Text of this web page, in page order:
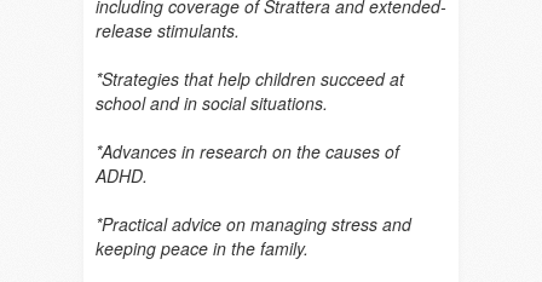
including coverage of Strattera and extended-
release stimulants.
*Strategies that help children succeed at
school and in social situations.
*Advances in research on the causes of
ADHD.
*Practical advice on managing stress and
keeping peace in the family.